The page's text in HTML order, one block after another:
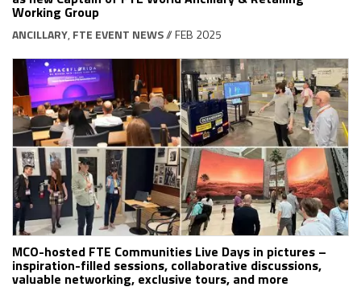
Working Group
ANCILLARY, FTE EVENT NEWS// FEB 2025
MCO-hosted FTE Communities Live Days in pictures –
inspiration-filled sessions, collaborative discussions,
valuable networking, exclusive tours, and more